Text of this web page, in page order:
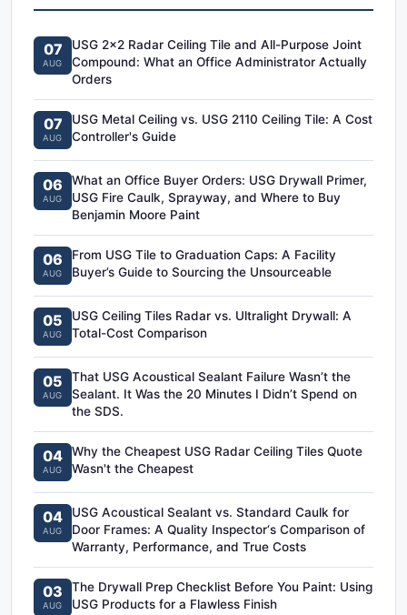
07
AUG
USG 2x2 Radar Ceiling Tile and All-Purpose Joint
Compound: What an Office Administrator Actually
Orders
07
AUG
USG Metal Ceiling vs. USG 2110 Ceiling Tile: A Cost
Controller's Guide
06
AUG
What an Office Buyer Orders: USG Drywall Primer,
USG Fire Caulk, Sprayway, and Where to Buy
Benjamin Moore Paint
06
AUG
From USG Tile to Graduation Caps: A Facility
Buyer’s Guide to Sourcing the Unsourceable
05
AUG
USG Ceiling Tiles Radar vs. Ultralight Drywall: A
Total-Cost Comparison
05
AUG
That USG Acoustical Sealant Failure Wasn’t the
Sealant. It Was the 20 Minutes I Didn’t Spend on
the SDS.
04
AUG
Why the Cheapest USG Radar Ceiling Tiles Quote
Wasn't the Cheapest
04
AUG
USG Acoustical Sealant vs. Standard Caulk for
Door Frames: A Quality Inspector‘s Comparison of
Warranty, Performance, and True Costs
03
AUG
The Drywall Prep Checklist Before You Paint: Using
USG Products for a Flawless Finish